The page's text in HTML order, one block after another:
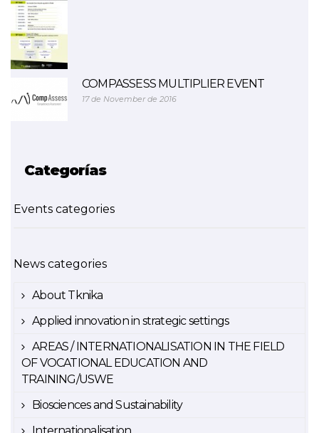
COMPASSESS MULTIPLIER EVENT
17 de November de 2016
Categorías
Events categories
News categories
About Tknika
Applied innovation in strategic settings
AREAS / INTERNATIONALISATION IN THE FIELD
OF VOCATIONAL EDUCATION AND
TRAINING/USWE
Biosciences and Sustainability
Internationalisation